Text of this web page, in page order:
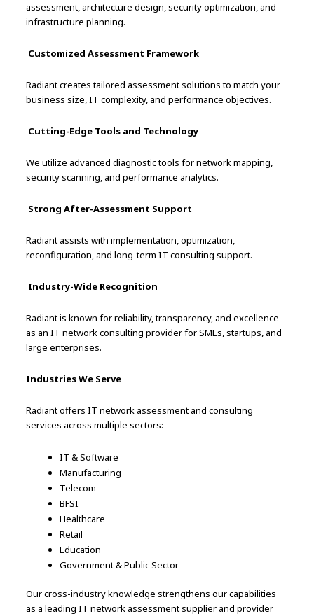
assessment, architecture design, security optimization, and
infrastructure planning.
Customized Assessment Framework
Radiant creates tailored assessment solutions to match your
business size, IT complexity, and performance objectives.
Cutting-Edge Tools and Technology
We utilize advanced diagnostic tools for network mapping,
security scanning, and performance analytics.
Strong After-Assessment Support
Radiant assists with implementation, optimization,
reconfiguration, and long-term IT consulting support.
Industry-Wide Recognition
Radiant is known for reliability, transparency, and excellence
as an IT network consulting provider for SMEs, startups, and
large enterprises.
Industries We Serve
Radiant offers IT network assessment and consulting
services across multiple sectors:
IT & Software
Manufacturing
Telecom
BFSI
Healthcare
Retail
Education
Government & Public Sector
Our cross-industry knowledge strengthens our capabilities
as a leading IT network assessment supplier and provider